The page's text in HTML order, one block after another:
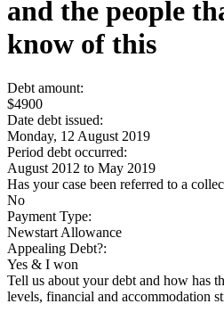
and the people
know of this
Debt amount:
$4900
Date debt issued:
Monday, 12 August 2019
Period debt occurred:
August 2012 to May 2019
Has your case been referred to a
No
Payment Type:
Newstart Allowance
Appealing Debt?:
Yes & I won
Tell us about your debt and how has
levels, financial and accommodation